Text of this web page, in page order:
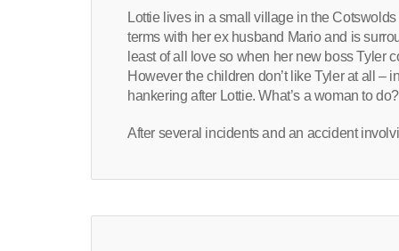
Lottie lives in a small village in the
terms with her ex husband Mario and is
least of all love so when her new boss Tyler
However the children don’t like Tyler at all –
hankering after Lottie. What’s a woman to do?
After several incidents and an accident